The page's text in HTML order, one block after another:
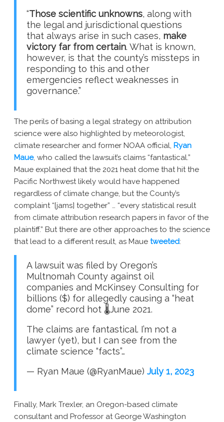
“Those scientific unknowns, along with
the legal and jurisdictional questions
that always arise in such cases, make
victory far from certain. What is known,
however, is that the county’s missteps in
responding to this and other
emergencies reflect weaknesses in
governance.”
The perils of basing a legal strategy on attribution
science were also highlighted by meteorologist,
climate researcher and former NOAA official, Ryan
Maue, who called the lawsuit’s claims “fantastical.”
Maue explained that the 2021 heat dome that hit the
Pacific Northwest likely would have happened
regardless of climate change, but the County’s
complaint “[jams] together” … “every statistical result
from climate attribution research papers in favor of the
plaintiff.” But there are other approaches to the science
that lead to a different result, as Maue tweeted:
A lawsuit was filed by Oregon’s
Multnomah County against oil
companies and McKinsey Consulting for
billions ($) for allegedly causing a “heat
dome” record hot 🌡June 2021.
The claims are fantastical. I’m not a
lawyer (yet), but I can see from the
climate science “facts”…
— Ryan Maue (@RyanMaue) July 1, 2023
Finally, Mark Trexler, an Oregon-based climate
consultant and Professor at George Washington